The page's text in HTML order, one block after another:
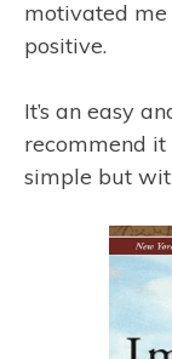
motivated
positive.
It’s an easy
recommend it
simple but